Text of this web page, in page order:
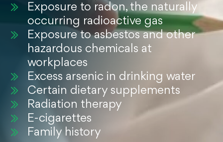
Exposure to radon, the naturally
occurring radioactive gas
Exposure to asbestos and other
hazardous chemicals at
workplaces
Excess arsenic in drinking water
Certain dietary supplements
Radiation therapy
E-cigarettes
Family history